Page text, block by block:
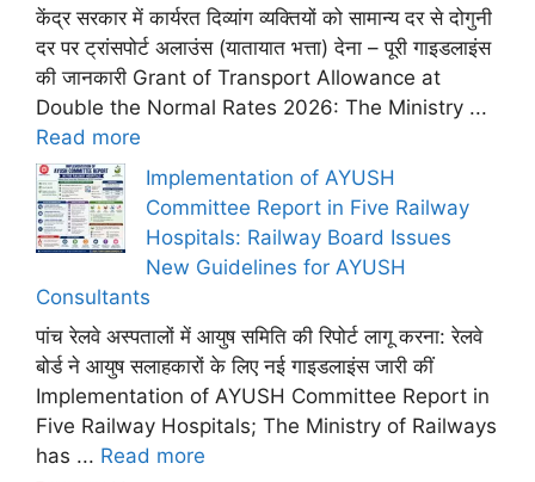
केंद्र सरकार में कार्यरत दिव्यांग व्यक्तियों को सामान्य दर से दोगुनी
दर पर ट्रांसपोर्ट अलाउंस (यातायात भत्ता) देना – पूरी गाइडलाइंस
की जानकारी Grant of Transport Allowance at
Double the Normal Rates 2026: The Ministry ...
Read more
Implementation of AYUSH
Committee Report in Five Railway
Hospitals: Railway Board Issues
New Guidelines for AYUSH
Consultants
पांच रेलवे अस्पतालों में आयुष समिति की रिपोर्ट लागू करना: रेलवे
बोर्ड ने आयुष सलाहकारों के लिए नई गाइडलाइंस जारी कीं
Implementation of AYUSH Committee Report in
Five Railway Hospitals; The Ministry of Railways
has ... Read more